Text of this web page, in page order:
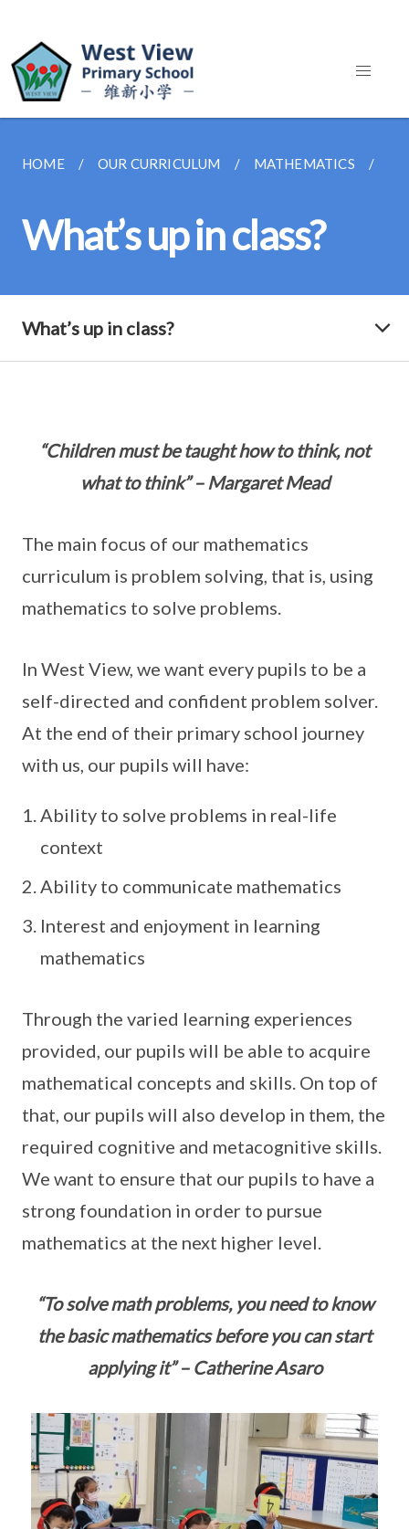
HOME OUR CURRICULUM MATHEMATICS
What’s up in class?
What’s up in class?
“Children must be taught how to think, not
what to think” – Margaret Mead
The main focus of our mathematics
curriculum is problem solving, that is, using
mathematics to solve problems.
In West View, we want every pupils to be a
self-directed and confident problem solver.
At the end of their primary school journey
with us, our pupils will have:
Ability to solve problems in real-life
context
Ability to communicate mathematics
Interest and enjoyment in learning
mathematics
Through the varied learning experiences
provided, our pupils will be able to acquire
mathematical concepts and skills. On top of
that, our pupils will also develop in them, the
required cognitive and metacognitive skills.
We want to ensure that our pupils to have a
strong foundation in order to pursue
mathematics at the next higher level.
“To solve math problems, you need to know
the basic mathematics before you can start
applying it” – Catherine Asaro